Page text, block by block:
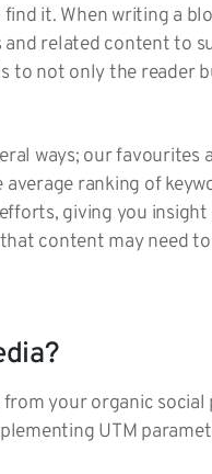
it. When writing a
related content to
to not only the reader
ways; our favourites
ranking of
giving you
content may need
your organic social
UTM